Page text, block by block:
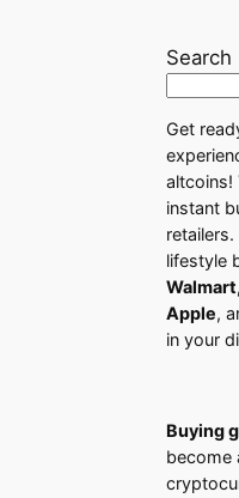
Search
Get
altcoins!
instant
lifestyle
Apple,
in your
Buying
become